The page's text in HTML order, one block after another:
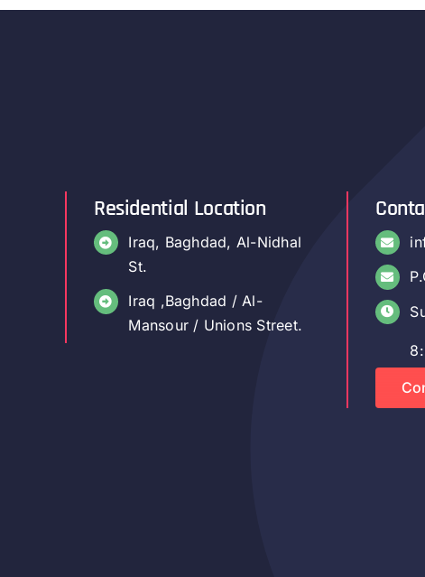
Residential Location
Iraq, Baghdad, Al-Nidhal
St.
Iraq ,Baghdad / Al-
Mansour / Unions Street.